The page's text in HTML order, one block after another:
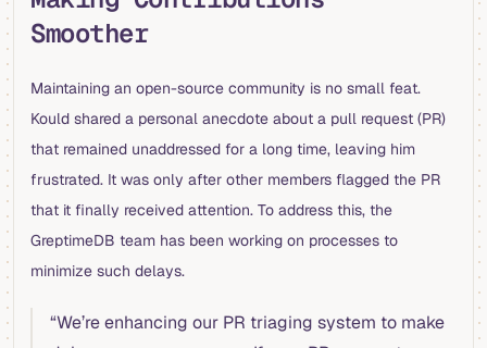
Smoother
Maintaining an open-source community is no small feat.
Kould shared a personal anecdote about a pull request (PR)
that remained unaddressed for a long time, leaving him
frustrated. It was only after other members flagged the PR
that it finally received attention. To address this, the
GreptimeDB team has been working on processes to
minimize such delays.
“We’re enhancing our PR triaging system to make